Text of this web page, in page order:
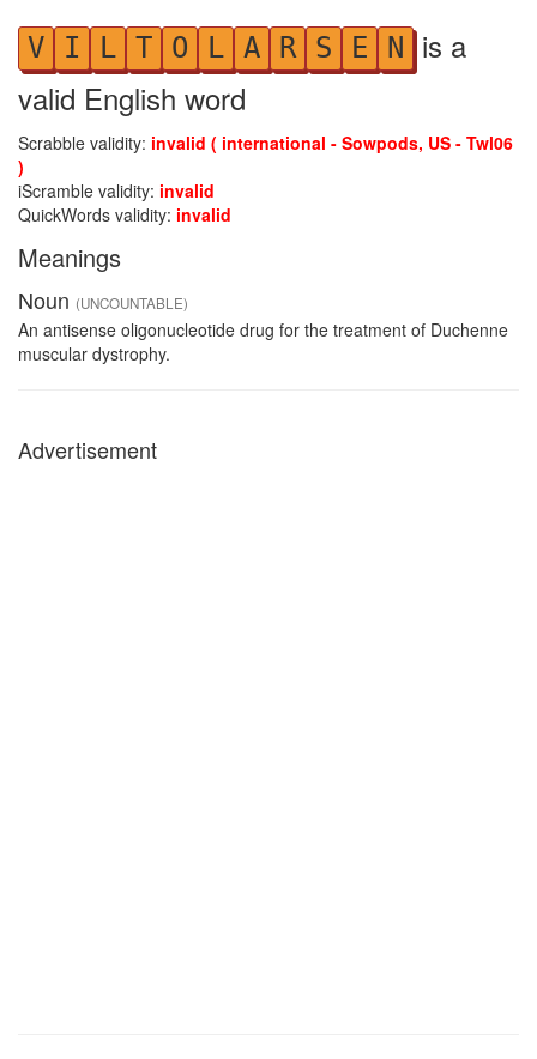
V I L T O L A R S E N is a
valid English word
Scrabble validity: invalid ( international - Sowpods, US - Twl06
)
iScramble validity: invalid
QuickWords validity: invalid
Meanings
Noun (UNCOUNTABLE)
An antisense oligonucleotide drug for the treatment of Duchenne
muscular dystrophy.
Advertisement